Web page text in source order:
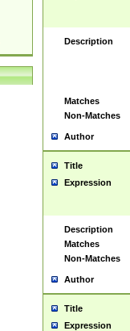
Description
Matches
Non-Matches
Author
Title
Expression
Description
Matches
Non-Matches
Author
Title
Expression